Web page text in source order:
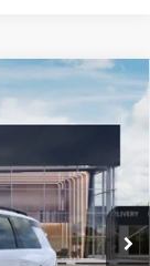
Ext. Int.